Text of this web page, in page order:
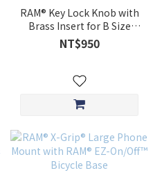
RAM® Key Lock Knob with
Brass Insert for B Size
Socket Arms
NT$950